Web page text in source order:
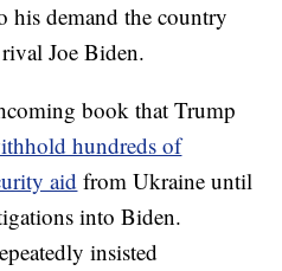
demand the country
Joe Biden.
book that Trump
hundreds of
aid from Ukraine until
into Biden.
insisted